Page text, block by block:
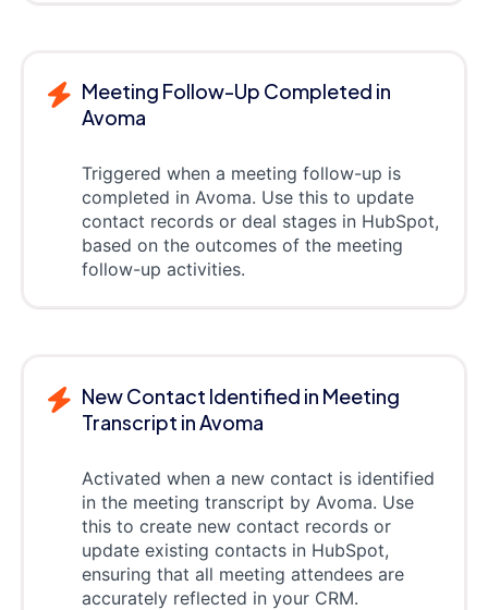
Meeting Follow-Up Completed in
Avoma
Triggered when a meeting follow-up is
completed in Avoma. Use this to update
contact records or deal stages in HubSpot,
based on the outcomes of the meeting
follow-up activities.
New Contact Identified in Meeting
Transcript in Avoma
Activated when a new contact is identified
in the meeting transcript by Avoma. Use
this to create new contact records or
update existing contacts in HubSpot,
ensuring that all meeting attendees are
accurately reflected in your CRM.